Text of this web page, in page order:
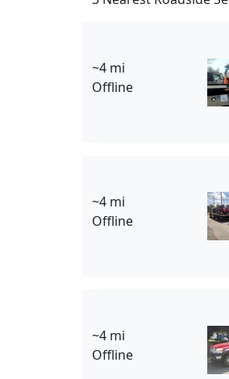
~4 mi
Offline
~4 mi
Offline
~4 mi
Offline